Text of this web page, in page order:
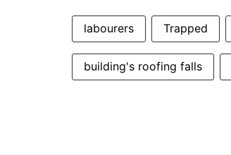
labourers Trapped
building's roofing falls